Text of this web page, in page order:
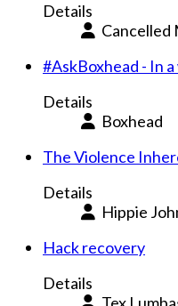
Details
Cancelled
#AskBoxhead - In
Details
Boxhead
The Violence
Details
Hippie
Hack recovery
Details